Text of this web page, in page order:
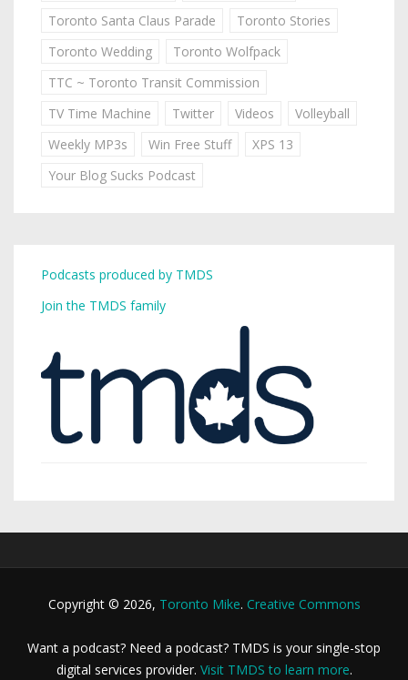
Toronto Santa Claus Parade
Toronto Stories
Toronto Wedding
Toronto Wolfpack
TTC ~ Toronto Transit Commission
TV Time Machine
Twitter Videos
Volleyball
Weekly MP3s
Win Free Stuff
XPS 13
Your Blog Sucks Podcast
Podcasts produced by TMDS
Join the TMDS family
Copyright © 2026, Toronto Mike. Creative Commons
Want a podcast? Need a podcast? TMDS is your single-stop
digital services provider. Visit TMDS to learn more.